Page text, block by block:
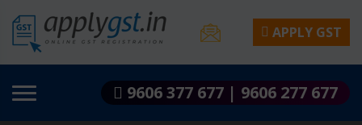
APPLY GST
9606 377 677 | 9606 277 677